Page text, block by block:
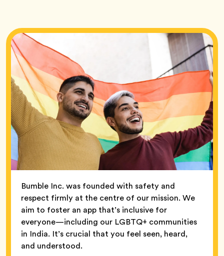
Bumble Inc. was founded with safety and
respect firmly at the centre of our mission. We
aim to foster an app that’s inclusive for
everyone—including our LGBTQ+ communities
in India. It’s crucial that you feel seen, heard,
and understood.